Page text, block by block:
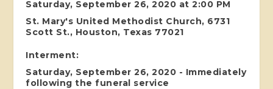
Saturday, September 26, 2020 at 2:00 PM
St. Mary's United Methodist Church, 6731
Scott St., Houston, Texas 77021
Interment:
Saturday, September 26, 2020 - Immediately
following the funeral service